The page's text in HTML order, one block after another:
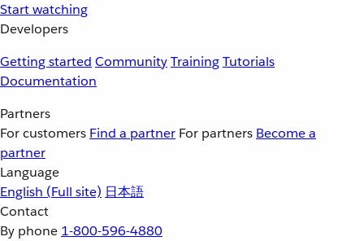
Start watching
Developers
Getting started CommunityTrainingTutorials
Documentation
Partners
For customers Find a partner For partners Become a
partner
Language
English (Full site) 日本語
Contact
By phone 1-800-596-4880